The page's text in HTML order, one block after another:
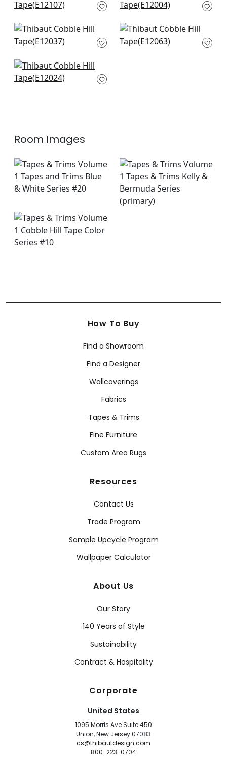
& Bermuda
+6
in Bermuda
+6
Lenox Tape in
Bermuda
+6
Pleated Tape in
Bermuda
Ripley Applique in
Bermuda
Room Images
How To Buy
Find a Showroom
Find a Designer
Wallcoverings
Fabrics
Tapes & Trims
Fine Furniture
Custom Area Rugs
Resources
Contact Us
Trade Program
Sample Upcycle Program
Wallpaper Calculator
About Us
Our Story
140 Years of Style
Sustainability
Contract & Hospitality
Corporate
United States
1095 Morris Ave Suite 450
Union, New Jersey 07083
cs@thibautdesign.com
800-223-0704